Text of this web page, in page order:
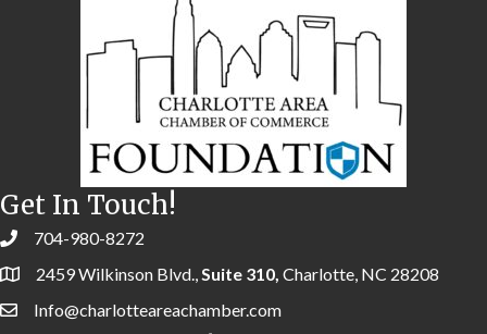
Get In Touch!
704-980-8272
2459 Wilkinson Blvd.,Suite 310, Charlotte, NC 28208
Info@charlotteareachamber.com